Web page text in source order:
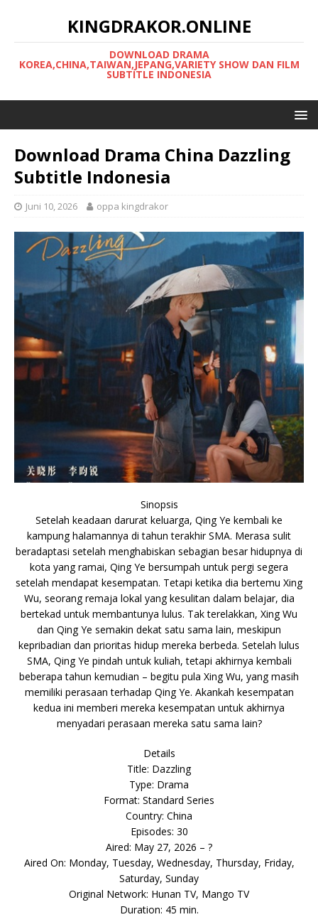
KINGDRAKOR.ONLINE
DOWNLOAD DRAMA
KOREA,CHINA,TAIWAN,JEPANG,VARIETY SHOW DAN FILM
SUBTITLE INDONESIA
Download Drama China Dazzling
Subtitle Indonesia
Juni 10, 2026 oppa kingdrakor
Sinopsis
Setelah keadaan darurat keluarga, Qing Ye kembali ke
kampung halamannya di tahun terakhir SMA. Merasa sulit
beradaptasi setelah menghabiskan sebagian besar hidupnya di
kota yang ramai, Qing Ye bersumpah untuk pergi segera
setelah mendapat kesempatan. Tetapi ketika dia bertemu Xing
Wu, seorang remaja lokal yang kesulitan dalam belajar, dia
bertekad untuk membantunya lulus. Tak terelakkan, Xing Wu
dan Qing Ye semakin dekat satu sama lain, meskipun
kepribadian dan prioritas hidup mereka berbeda. Setelah lulus
SMA, Qing Ye pindah untuk kuliah, tetapi akhirnya kembali
beberapa tahun kemudian – begitu pula Xing Wu, yang masih
memiliki perasaan terhadap Qing Ye. Akankah kesempatan
kedua ini memberi mereka kesempatan untuk akhirnya
menyadari perasaan mereka satu sama lain?
Details
Title: Dazzling
Type: Drama
Format: Standard Series
Country: China
Episodes: 30
Aired: May 27, 2026 – ?
Aired On: Monday, Tuesday, Wednesday, Thursday, Friday,
Saturday, Sunday
Original Network: Hunan TV, Mango TV
Duration: 45 min.